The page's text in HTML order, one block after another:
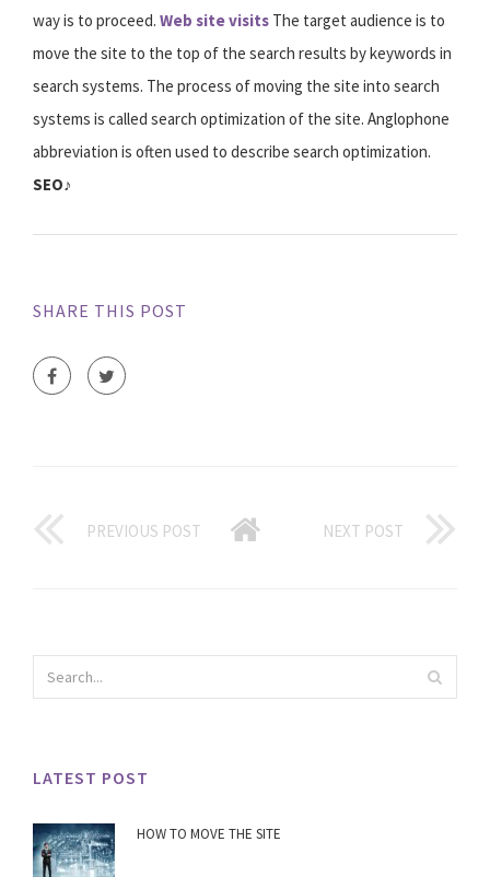
way is to proceed. Web site visits The target audience is to
move the site to the top of the search results by keywords in
search systems. The process of moving the site into search
systems is called search optimization of the site. Anglophone
abbreviation is often used to describe search optimization.
SEO♪
SHARE THIS POST
PREVIOUS POST NEXT POST
LATEST POST
HOW TO MOVE THE SITE